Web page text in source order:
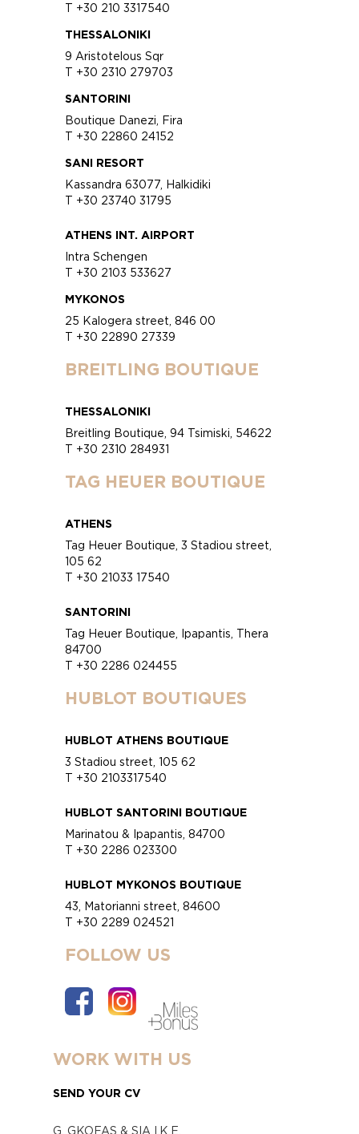
T +30 210 3317540
THESSALONIKI
9 Aristotelous Sqr
T +30 2310 279703
SANTORINI
Boutique Danezi, Fira
T +30 22860 24152
SANI RESORT
Kassandra 63077, Halkidiki
T +30 23740 31795
ATHENS INT. AIRPORT
Intra Schengen
T +30 2103 533627
MYKONOS
25 Kalogera street, 846 00
T +30 22890 27339
BREITLING BOUTIQUE
THESSALONIKI
Breitling Boutique, 94 Tsimiski, 54622
T +30 2310 284931
TAG HEUER BOUTIQUE
ATHENS
Tag Heuer Boutique, 3 Stadiou street,
105 62
T +30 21033 17540
SANTORINI
Tag Heuer Boutique, Ipapantis, Thera
84700
T +30 2286 024455
HUBLOT BOUTIQUES
HUBLOT ATHENS BOUTIQUE
3 Stadiou street, 105 62
T +30 2103317540
HUBLOT SANTORINI BOUTIQUE
Marinatou & Ipapantis, 84700
T +30 2286 023300
HUBLOT MYKONOS BOUTIQUE
43, Matorianni street, 84600
T +30 2289 024521
FOLLOW US
WORK WITH US
SEND YOUR CV
G. GKOFAS & SIA I.K.E.